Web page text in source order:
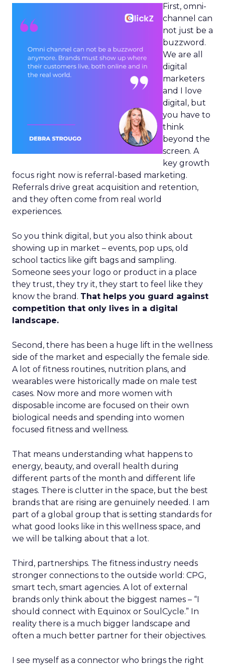
First, omni-
channel can
not just be a
buzzword.
We are all
digital
marketers
and I love
digital, but
you have to
think
beyond the
screen. A
key growth
focus right now is referral-based marketing.
Referrals drive great acquisition and retention,
and they often come from real world
experiences.
So you think digital, but you also think about
showing up in market – events, pop ups, old
school tactics like gift bags and sampling.
Someone sees your logo or product in a place
they trust, they try it, they start to feel like they
know the brand. That helps you guard against
competition that only lives in a digital
landscape.
Second, there has been a huge lift in the wellness
side of the market and especially the female side.
A lot of fitness routines, nutrition plans, and
wearables were historically made on male test
cases. Now more and more women with
disposable income are focused on their own
biological needs and spending into women
focused fitness and wellness.
That means understanding what happens to
energy, beauty, and overall health during
different parts of the month and different life
stages. There is clutter in the space, but the best
brands that are rising are genuinely needed. I am
part of a global group that is setting standards for
what good looks like in this wellness space, and
we will be talking about that a lot.
Third, partnerships. The fitness industry needs
stronger connections to the outside world: CPG,
smart tech, smart agencies. A lot of external
brands only think about the biggest names – “I
should connect with Equinox or SoulCycle.” In
reality there is a much bigger landscape and
often a much better partner for their objectives.
I see myself as a connector who brings the right